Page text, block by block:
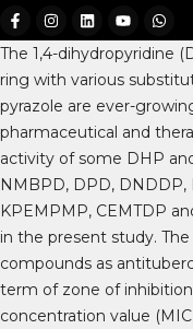
The 1,4-dihydropyridine
ring with various
pyrazole are ever-
pharmaceutical and
activity of some DHP
NMBPD, DPD,
KPEMPMP, CEMTDP
in the present study.
compounds as
term of zone of
concentration value